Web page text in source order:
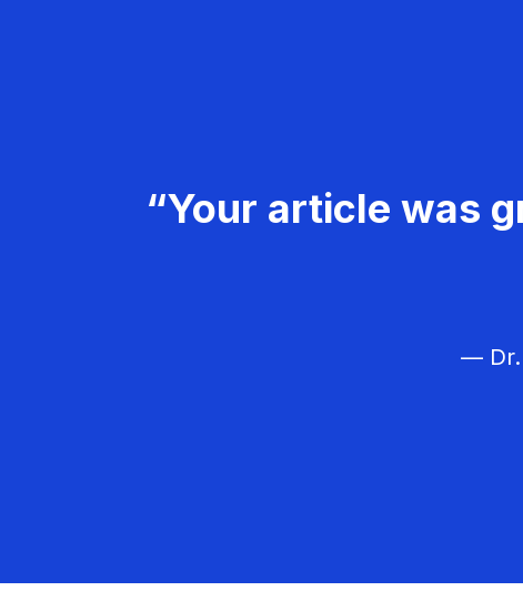
“Your article was
— Dr.